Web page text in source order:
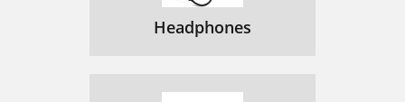
Headphones